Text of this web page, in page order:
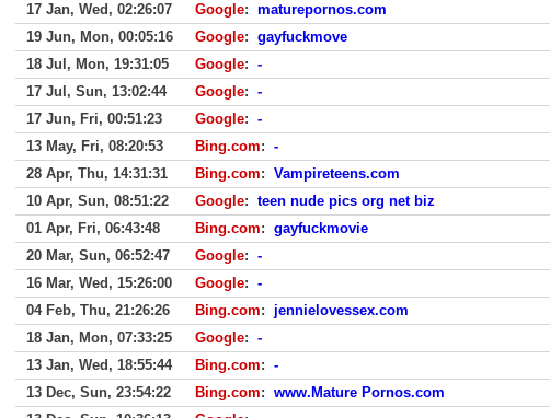
17 Jan, Wed, 02:26:07
Google: maturepornos.com
19 Jun, Mon, 00:05:16
Google: gayfuckmove
18 Jul, Mon, 19:31:05
Google: -
17 Jul, Sun, 13:02:44
Google: -
17 Jun, Fri, 00:51:23
Google: -
13 May, Fri, 08:20:53
Bing.com: -
28 Apr, Thu, 14:31:31
Bing.com: Vampireteens.com
10 Apr, Sun, 08:51:22
Google: teen nude pics org net biz
01 Apr, Fri, 06:43:48
Bing.com: gayfuckmovie
20 Mar, Sun, 06:52:47
Google: -
16 Mar, Wed, 15:26:00
Google: -
04 Feb, Thu, 21:26:26
Bing.com: jennielovessex.com
18 Jan, Mon, 07:33:25
Google: -
13 Jan, Wed, 18:55:44
Bing.com: -
13 Dec, Sun, 23:54:22
Bing.com: www.Mature Pornos.com